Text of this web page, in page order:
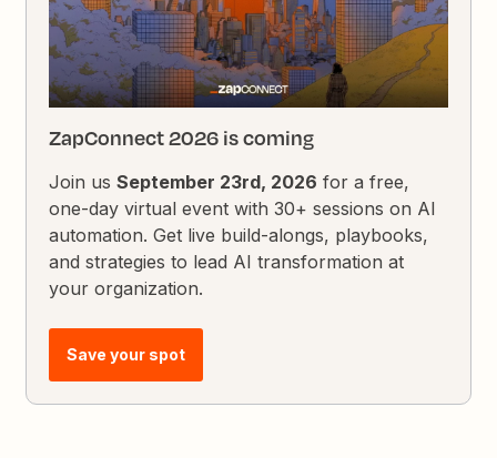
ZapConnect 2026 is coming
Join usSeptember 23rd, 2026 for a free,
one-day virtual event with 30+ sessions on AI
automation. Get live build-alongs, playbooks,
and strategies to lead AI transformation at
your organization.
Save your spot